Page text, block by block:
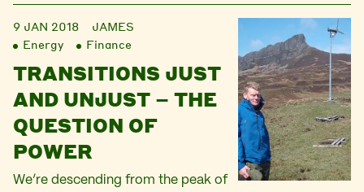
9 JAN 2018
JAMES
Energy
Finance
TRANSITIONS JUST
AND UNJUST – THE
QUESTION OF
POWER
We’re descending from the peak of